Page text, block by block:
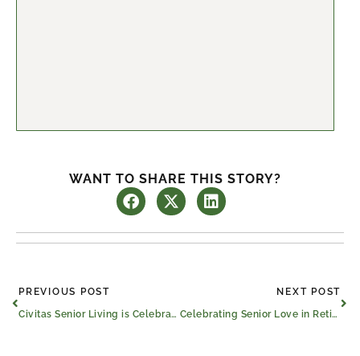
WANT TO SHARE THIS STORY?
Prev
PREVIOUS POST
Civitas Senior Living is Celebrating Love
NEXT POST
Celebrating Senior Love in Retirement Communities: Tyler, TX to Longview, TX Marriage Stories